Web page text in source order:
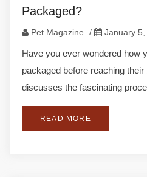
Packaged?
Pet Magazine / January
Have you ever wondered how
packaged before reaching
discusses the fascinating
READ MORE